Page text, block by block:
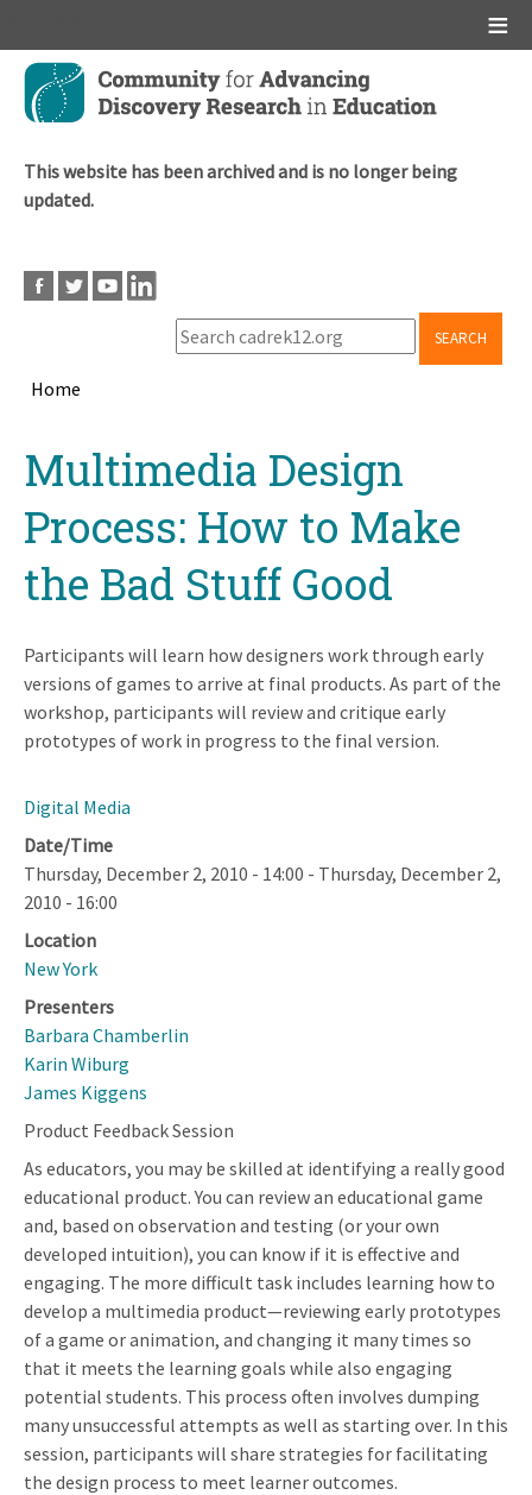
Skip
main
This website has been archived and is no longer being
updated.
SEARCH
Home
topMultimedia Design
Process: How to Make
the Bad Stuff Good
Participants will learn how designers work through early
versions of games to arrive at final products. As part of the
workshop, participants will review and critique early
prototypes of work in progress to the final version.
Digital Media
Date/Time
Thursday, December 2, 2010 - 14:00 - Thursday, December 2,
2010 - 16:00
Location
New York
Presenters
Barbara Chamberlin
Karin Wiburg
James Kiggens
Product Feedback Session
As educators, you may be skilled at identifying a really good
educational product. You can review an educational game
and, based on observation and testing (or your own
developed intuition), you can know if it is effective and
engaging. The more difficult task includes learning how to
develop a multimedia product—reviewing early prototypes
of a game or animation, and changing it many times so
that it meets the learning goals while also engaging
potential students. This process often involves dumping
many unsuccessful attempts as well as starting over. In this
session, participants will share strategies for facilitating
the design process to meet learner outcomes.